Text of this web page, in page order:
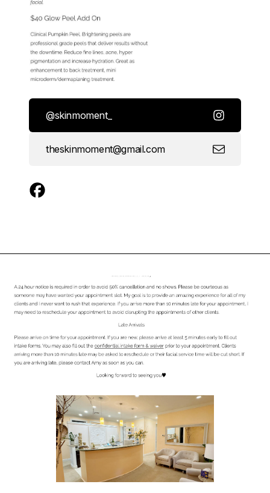
@skinmoment_
theskinmoment@gmail.com